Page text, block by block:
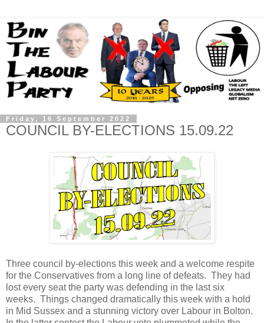
Friday, 16 September 2022
COUNCIL BY-ELECTIONS 15.09.22
Three council by-elections this week and a welcome respite
for the Conservatives from a long line of defeats. They had
lost every seat the party was defending in the last six
weeks. Things changed dramatically this week with a hold
in Mid Sussex and a stunning victory over Labour in Bolton.